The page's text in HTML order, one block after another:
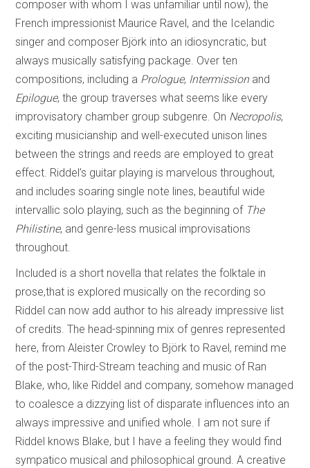
composer with whom I was unfamiliar until now), the
French impressionist Maurice Ravel, and the Icelandic
singer and composer Björk into an idiosyncratic, but
always musically satisfying package. Over ten
compositions, including a Prologue, Intermissionand
Epilogue, the group traverses what seems like every
improvisatory chamber group subgenre. On Necropolis,
exciting musicianship and well-executed unison lines
between the strings and reeds are employed to great
effect. Riddel’s guitar playing is marvelous throughout,
and includes soaring single note lines, beautiful wide
intervallic solo playing, such as the beginning of The
Philistine, and genre-less musical improvisations
throughout.
Included is a short novella that relates the folktale in
prose,that is explored musically on the recording so
Riddel can now add author to his already impressive list
of credits. The head-spinning mix of genres represented
here, from Aleister Crowley to Björk to Ravel, remind me
of the post-Third-Stream teaching and music of Ran
Blake, who, like Riddel and company, somehow managed
to coalesce a dizzying list of disparate influences into an
always impressive and unified whole. I am not sure if
Riddel knows Blake, but I have a feeling they would find
sympatico musical and philosophical ground. A creative